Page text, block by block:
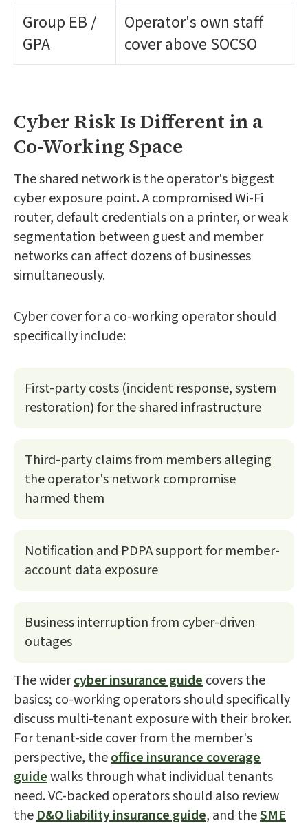
Group EB /
GPA
Operator's own staff
cover above SOCSO
Cyber Risk Is Different in a
Co-Working Space
The shared network is the operator's biggest
cyber exposure point. A compromised Wi-Fi
router, default credentials on a printer, or weak
segmentation between guest and member
networks can affect dozens of businesses
simultaneously.
Cyber cover for a co-working operator should
specifically include:
First-party costs (incident response, system
restoration) for the shared infrastructure
Third-party claims from members alleging
the operator's network compromise
harmed them
Notification and PDPA support for member-
account data exposure
Business interruption from cyber-driven
outages
The widercyber insurance guidecovers the
basics; co-working operators should specifically
discuss multi-tenant exposure with their broker.
For tenant-side cover from the member's
perspective, theoffice insurance coverage
guidewalks through what individual tenants
need. VC-backed operators should also review
theD&O liability insurance guide, and theSME